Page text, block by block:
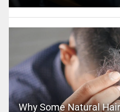
Why Some Natural